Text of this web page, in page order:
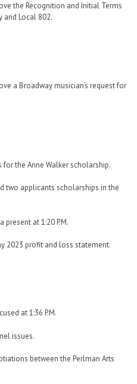
the Recognition and Initial Terms
and Local 802.
a Broadway musician’s request for
the Anne Walker scholarship.
two applicants scholarships in the
at 1:20 P.M.
2023 profit and loss statement.
at 1:36 P.M.
issues.
between the Perlman Arts